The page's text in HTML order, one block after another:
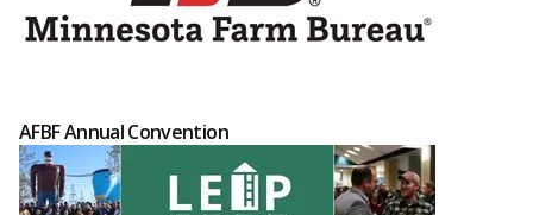
AFBF Annual Convention